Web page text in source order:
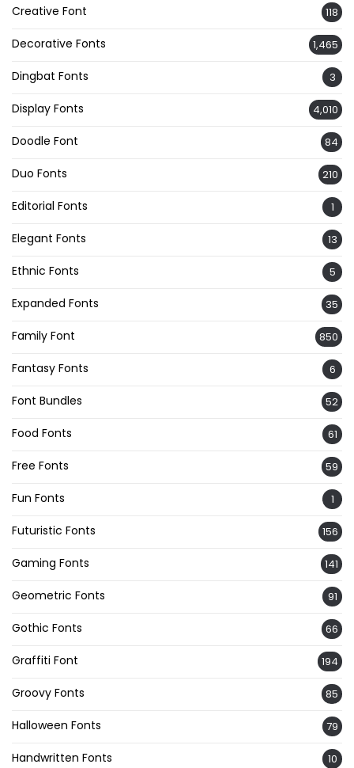
Creative Font 118
Decorative Fonts 1,465
Dingbat Fonts 3
Display Fonts 4,010
Doodle Font 84
Duo Fonts 210
Editorial Fonts 1
Elegant Fonts 13
Ethnic Fonts 5
Expanded Fonts 35
Family Font 850
Fantasy Fonts 6
Font Bundles 52
Food Fonts 61
Free Fonts 59
Fun Fonts 1
Futuristic Fonts 156
Gaming Fonts 141
Geometric Fonts 91
Gothic Fonts 66
Graffiti Font 194
Groovy Fonts 85
Halloween Fonts 79
Handwritten Fonts 10